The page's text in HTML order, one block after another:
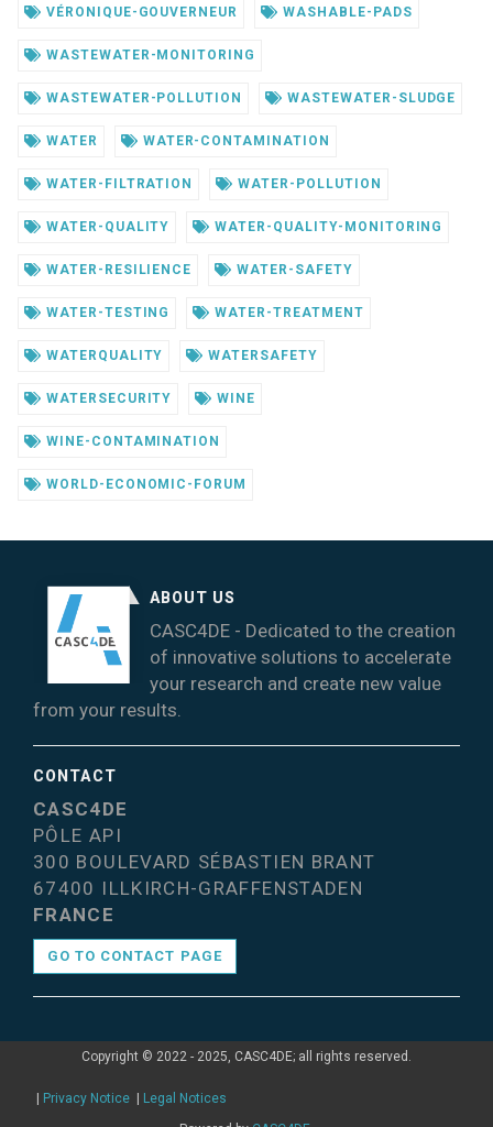
VÉRONIQUE-GOUVERNEUR WASHABLE-PADS
WASTEWATER-MONITORING
WASTEWATER-POLLUTION WASTEWATER-SLUDGE
WATER WATER-CONTAMINATION
WATER-FILTRATION WATER-POLLUTION
WATER-QUALITY WATER-QUALITY-MONITORING
WATER-RESILIENCE WATER-SAFETY
WATER-TESTING WATER-TREATMENT
WATERQUALITY WATERSAFETY
WATERSECURITY WINE
WINE-CONTAMINATION
WORLD-ECONOMIC-FORUM
ABOUT US
CASC4DE - Dedicated to the creation
of innovative solutions to accelerate
your research and create new value
from your results.
CONTACT
CASC4DE
PÔLE API
300 BOULEVARD SÉBASTIEN BRANT
67400 ILLKIRCH-GRAFFENSTADEN
FRANCE
GO TO CONTACT PAGE
Copyright © 2022 - 2025, CASC4DE; all rights reserved.
Privacy Notice
Legal Notices